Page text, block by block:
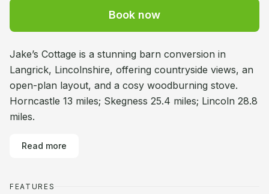
Book now
Jake’s Cottage is a stunning barn conversion in
Langrick, Lincolnshire, offering countryside views, an
open-plan layout, and a cosy woodburning stove.
Horncastle 13 miles; Skegness 25.4 miles; Lincoln 28.8
miles.
Read more
FEATURES